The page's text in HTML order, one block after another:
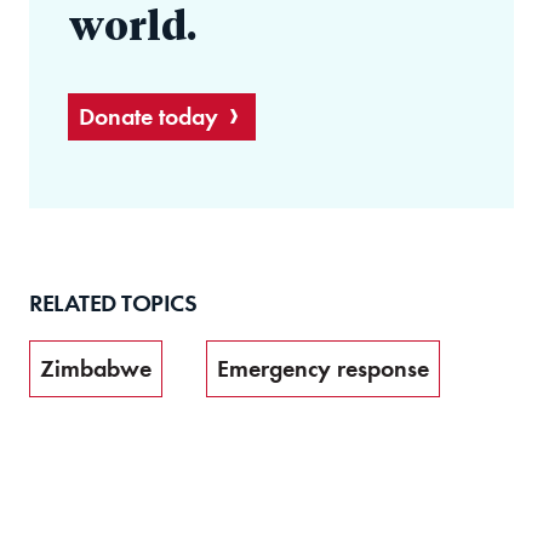
world.
Donate today
RELATED TOPICS
Zimbabwe Emergency response